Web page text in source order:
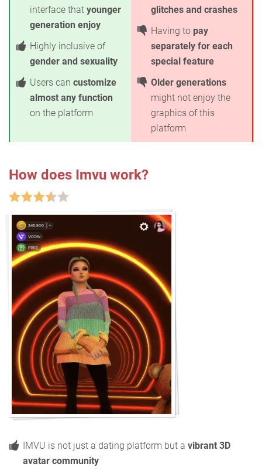
interface that younger
generation enjoy
Highly inclusive of
gender and sexuality
Users can customize
almost any function
on the platform
glitches and crashes
Having to pay
separately for each
special feature
Older generations
might not enjoy the
graphics of this
platform
How does Imvu work?
IMVU is not just a dating platform but a vibrant 3D
avatar community